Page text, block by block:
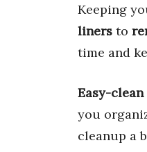
Keeping
liners to
time and
Easy-
you
cleanup a